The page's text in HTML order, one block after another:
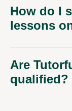
How do I
lessons
Are
qualified?